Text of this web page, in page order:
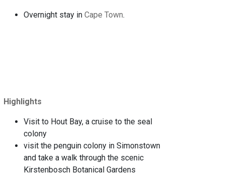
Overnight stay inCape Town.
Highlights
Visit to Hout Bay, a cruise to the seal
colony
visit the penguin colony in Simonstown
and take a walk through the scenic
Kirstenbosch Botanical Gardens